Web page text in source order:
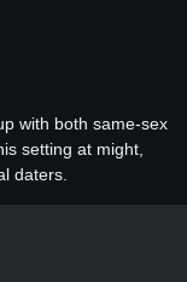
with both same-sex
setting at might,
daters.